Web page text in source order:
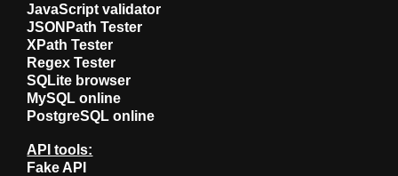
JavaScript validator
JSONPath Tester
XPath Tester
Regex Tester
SQLite browser
MySQL online
PostgreSQL online
API tools:
Fake API